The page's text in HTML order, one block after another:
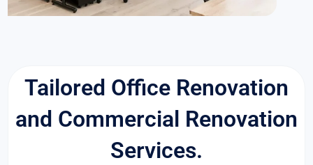
Tailored Office Renovation
and Commercial Renovation
Services.